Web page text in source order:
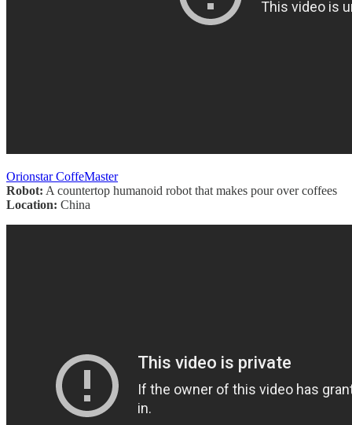
Orionstar CoffeMaster
Robot: A countertop humanoid robot that makes pour over coffees
Location: China